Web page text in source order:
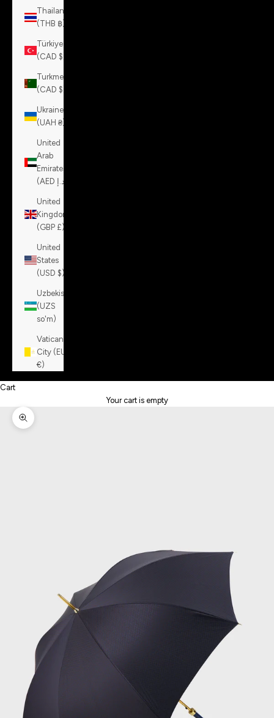
Thailand
(THB ฿)
Türkiye
(CAD $)
Turkmenistan
(CAD $)
Ukraine
(UAH ₴)
United
Arab
Emirates
United
Kingdom
(GBP £)
United
States
(USD $)
Uzbekistan
(UZS
so'm)
Vatican
City (EUR
€)
Cart
Your cart is empty
Zoom picture